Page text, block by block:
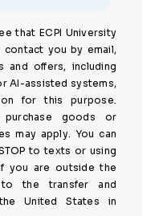
that ECPI University
contact you by email,
offers, including
AI-assisted systems,
for this purpose.
goods or
may apply. You can
to texts or using
you are outside the
the transfer and
United States in